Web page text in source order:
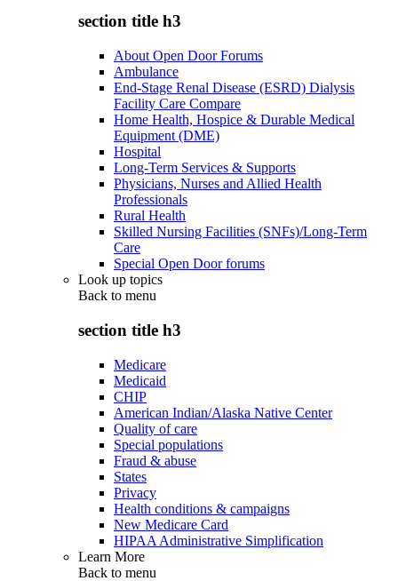
section title h3
About Open Door Forums
Ambulance
End-Stage Renal Disease (ESRD) Dialysis
Facility Care Compare
Home Health, Hospice & Durable Medical
Equipment (DME)
Hospital
Long-Term Services & Supports
Physicians, Nurses and Allied Health
Professionals
Rural Health
Skilled Nursing Facilities (SNFs)/Long-Term
Care
Special Open Door forums
Look up topics
Back to menu
section title h3
Medicare
Medicaid
CHIP
American Indian/Alaska Native Center
Quality of care
Special populations
Fraud & abuse
States
Privacy
Health conditions & campaigns
New Medicare Card
HIPAA Administrative Simplification
Learn More
Back to menu